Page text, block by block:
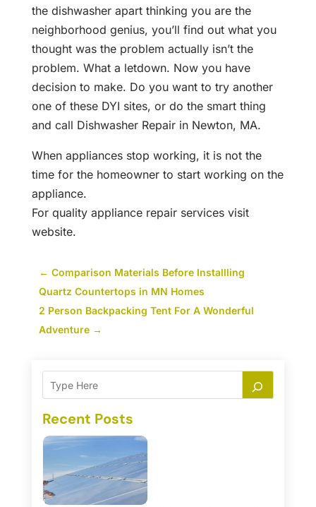
the dishwasher apart thinking you are the
neighborhood genius, you’ll find out what you
thought was the problem actually isn’t the
problem. What a letdown. Now you have
decision to make. Do you want to try another
one of these DYI sites, or do the smart thing
and call Dishwasher Repair in Newton, MA.
When appliances stop working, it is not the
time for the homeowner to start working on the
appliance.
For quality appliance repair services visit
website.
← Comparison Materials Before Installling
Quartz Countertops in MN Homes
2 Person Backpacking Tent For A Wonderful
Adventure→
Recent Posts